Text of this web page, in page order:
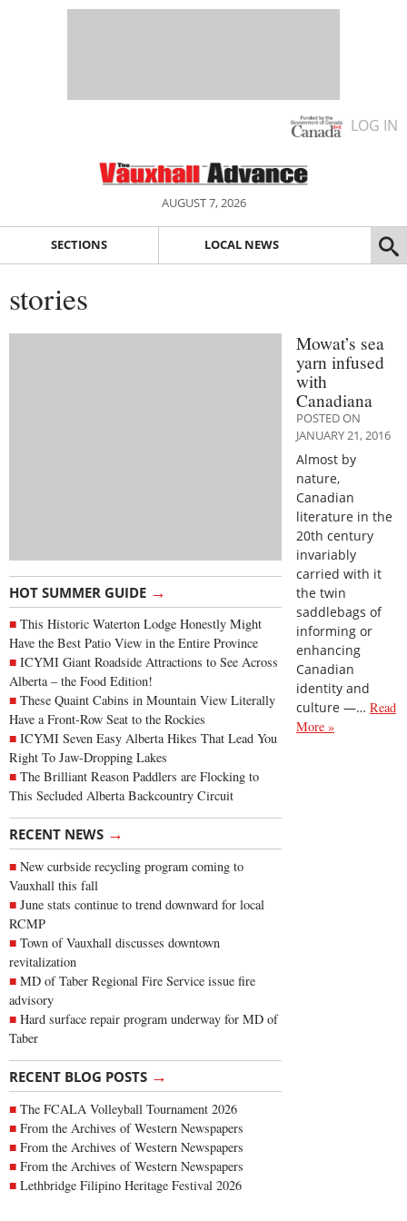
LOG IN
AUGUST 7, 2026
SECTIONS LOCAL NEWS
stories
HOT SUMMER GUIDE →
This Historic Waterton Lodge Honestly Might
Have the Best Patio View in the Entire Province
ICYMI Giant Roadside Attractions to See Across
Alberta – the Food Edition!
These Quaint Cabins in Mountain View Literally
Have a Front-Row Seat to the Rockies
ICYMI Seven Easy Alberta Hikes That Lead You
Right To Jaw-Dropping Lakes
The Brilliant Reason Paddlers are Flocking to
This Secluded Alberta Backcountry Circuit
RECENT NEWS →
New curbside recycling program coming to
Vauxhall this fall
June stats continue to trend downward for local
RCMP
Town of Vauxhall discusses downtown
revitalization
MD of Taber Regional Fire Service issue fire
advisory
Hard surface repair program underway for MD of
Taber
RECENT BLOG POSTS →
The FCALA Volleyball Tournament 2026
From the Archives of Western Newspapers
From the Archives of Western Newspapers
From the Archives of Western Newspapers
Lethbridge Filipino Heritage Festival 2026
Mowat’s sea
yarn infused
with
Canadiana
POSTED ON
JANUARY 21, 2016
Almost by
nature,
Canadian
literature in the
20th century
invariably
carried with it
the twin
saddlebags of
informing or
enhancing
Canadian
identity and
culture —… Read
More »